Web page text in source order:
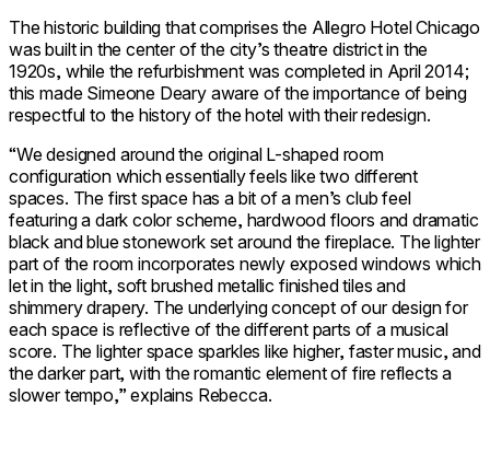
The historic building that comprises the Allegro Hotel Chicago
was built in the center of the city’s theatre district in the
1920s, while the refurbishment was completed in April 2014;
this made Simeone Deary aware of the importance of being
respectful to the history of the hotel with their redesign.
“We designed around the original L-shaped room
configuration which essentially feels like two different
spaces. The first space has a bit of a men’s club feel
featuring a dark color scheme, hardwood floors and dramatic
black and blue stonework set around the fireplace. The lighter
part of the room incorporates newly exposed windows which
let in the light, soft brushed metallic finished tiles and
shimmery drapery. The underlying concept of our design for
each space is reflective of the different parts of a musical
score. The lighter space sparkles like higher, faster music, and
the darker part, with the romantic element of fire reflects a
slower tempo,” explains Rebecca.